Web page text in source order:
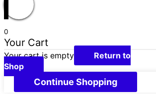
0
Your Cart
Your cart is empty
Return to
Shop
Continue Shopping